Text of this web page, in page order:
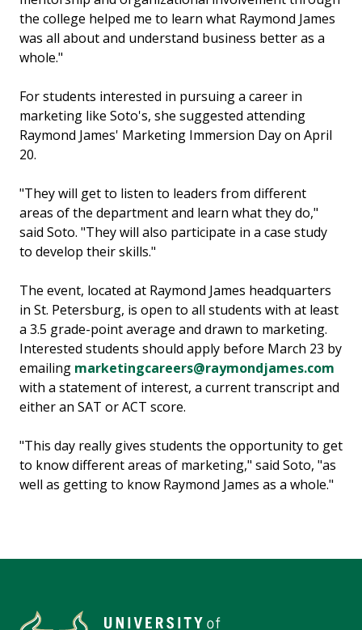
the college helped me to learn what Raymond James
was all about and understand business better as a
whole."
For students interested in pursuing a career in
marketing like Soto's, she suggested attending
Raymond James' Marketing Immersion Day on April
20.
"They will get to listen to leaders from different
areas of the department and learn what they do,"
said Soto. "They will also participate in a case study
to develop their skills."
The event, located at Raymond James headquarters
in St. Petersburg, is open to all students with at least
a 3.5 grade-point average and drawn to marketing.
Interested students should apply before March 23 by
emailing marketingcareers@raymondjames.com
with a statement of interest, a current transcript and
either an SAT or ACT score.
"This day really gives students the opportunity to get
to know different areas of marketing," said Soto, "as
well as getting to know Raymond James as a whole."